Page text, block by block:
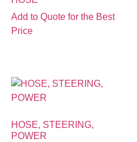
Add to Quote for the Best
Price
HOSE, STEERING,
POWER